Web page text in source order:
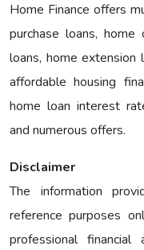
Home Finance offers
purchase loans, home
loans, home extension
affordable housing
home loan interest
and numerous offers.
Disclaimer
The information
reference purposes
professional